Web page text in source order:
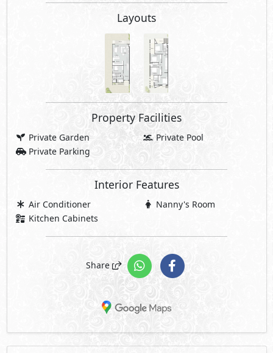
Layouts
Property Facilities
Private Garden
Private Pool
Private Parking
Interior Features
Air Conditioner
Nanny's Room
Kitchen Cabinets
Share